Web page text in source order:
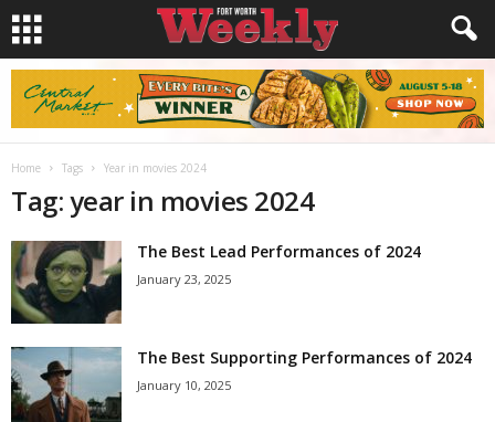
Home Tags Year in movies 2024
Tag: year in movies 2024
The Best Lead Performances of 2024
January 23, 2025
The Best Supporting Performances of 2024
January 10, 2025